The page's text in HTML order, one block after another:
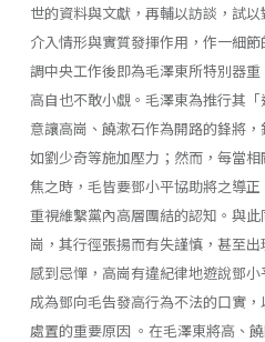
世的資料與文獻，再輔以訪談，試
介入情形與實質發揮作用，作一細
調中央工作後即為毛澤東所特別器
高自也不敢小覷。毛澤東為推行其
意讓高崗、饒漱石作為開路的鋒將
如劉少奇等施加壓力；然而，每當
焦之時，毛皆要鄧小平協助將之導
重視維繫黨內高層團結的認知。與
崗，其行徑張揚而有失謹慎，甚至
感到忌憚，高崗有違紀律地遊說鄧
成為鄧向毛告發高行為不法的口實
處置的重要原因 。在毛澤東將高、